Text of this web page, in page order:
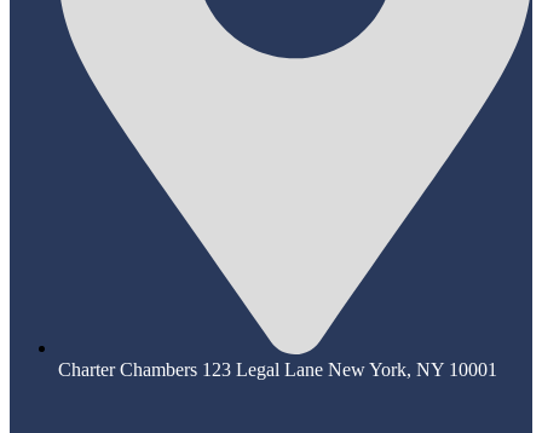
Charter Chambers 123 Legal Lane New York, NY 10001